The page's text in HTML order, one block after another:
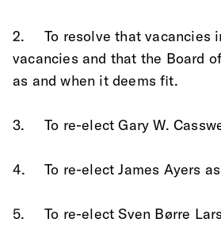
2.	To resolve that
vacancies and that the Board
as and when it deems fit.
3.	To re-elect Gary W.
4.	To re-elect James Ayers
5.	To re-elect Sven Børre